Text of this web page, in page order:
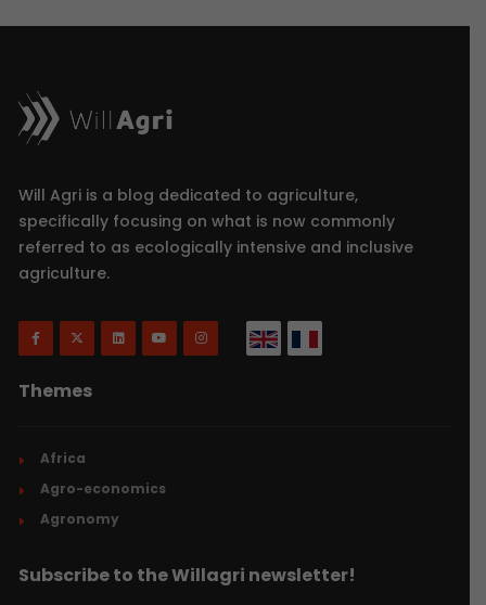
Will Agri is a blog dedicated to agriculture,
specifically focusing on what is now commonly
referred to as ecologically intensive and inclusive
agriculture.
Themes
Africa
Agro-economics
Agronomy
Subscribe to the Willagri newsletter!